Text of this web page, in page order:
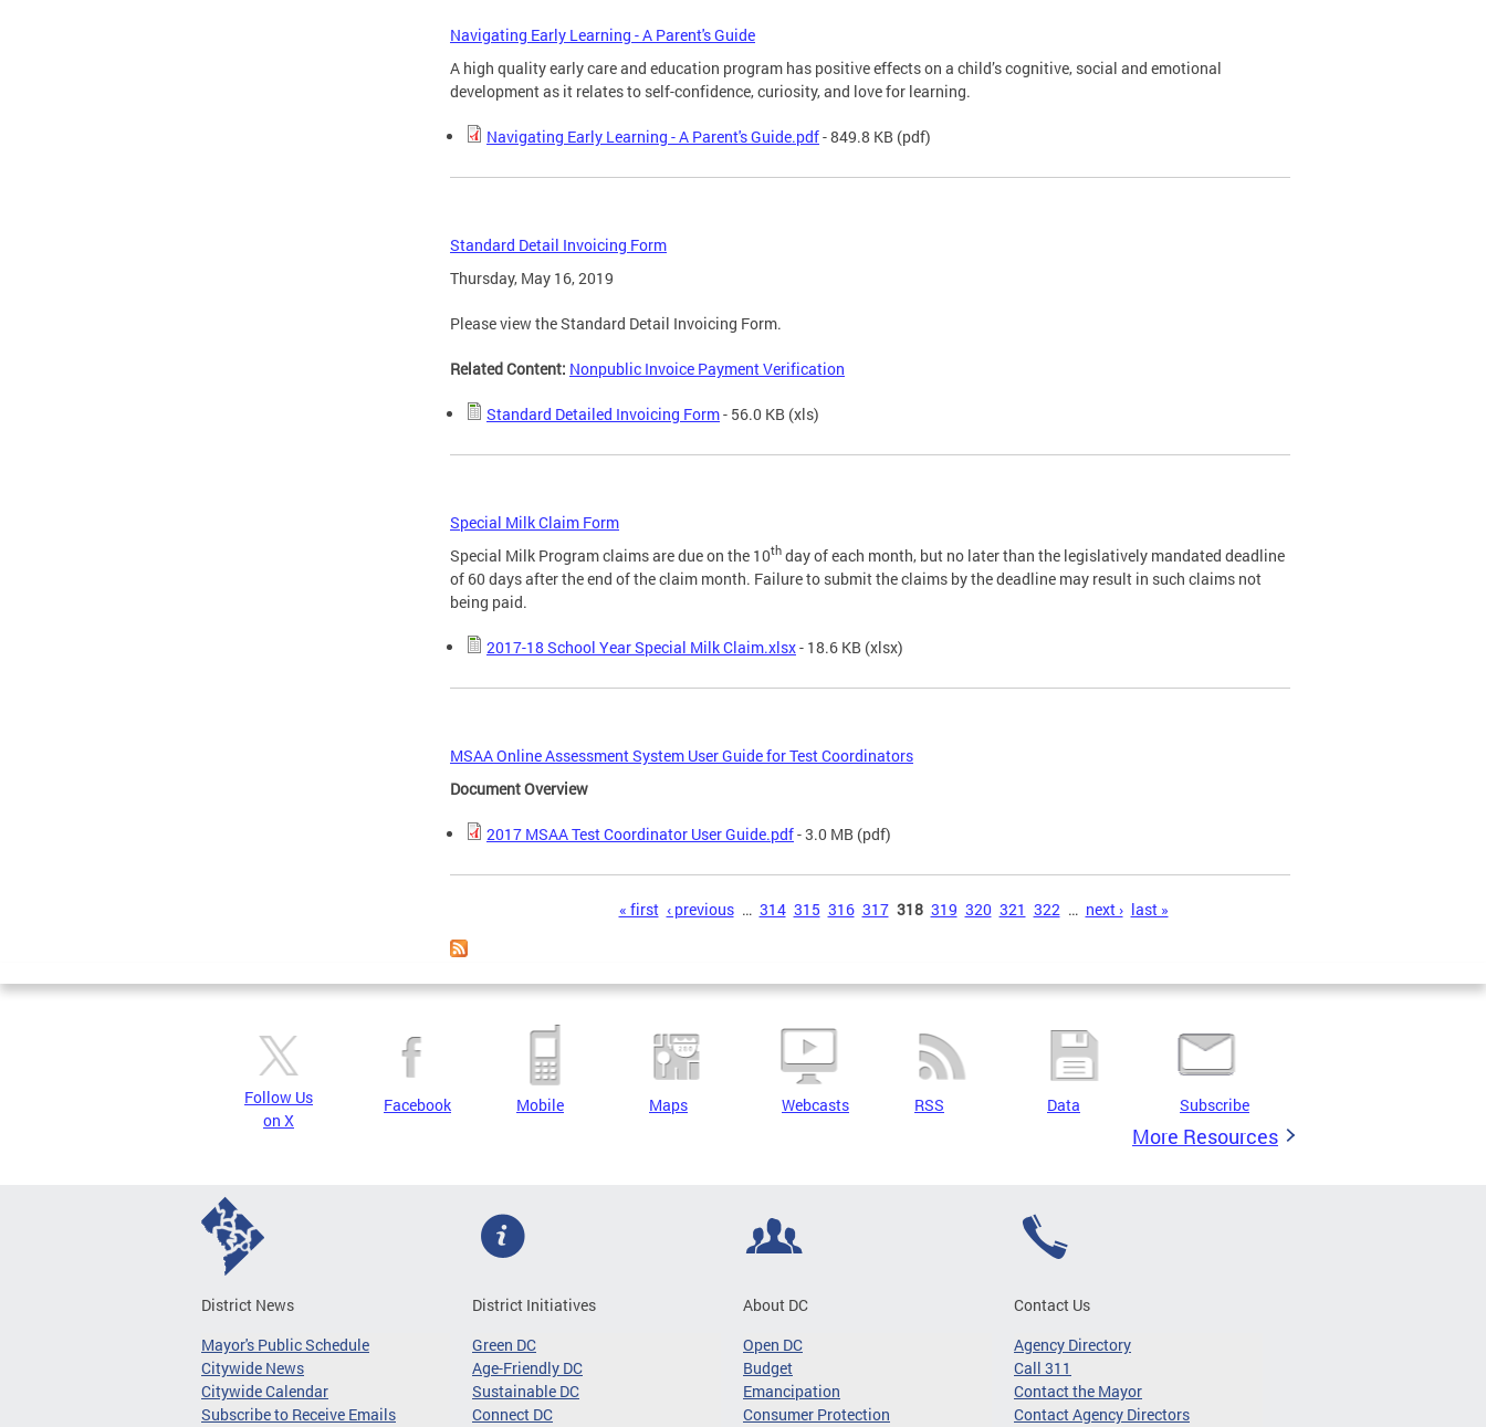
Navigating Early Learning - A Parent's Guide
A high quality early care and education program has positive effects on a child’s cognitive, social and emotional
development as it relates to self-confidence, curiosity, and love for learning.
Navigating Early Learning - A Parent's Guide.pdf- 849.8 KB (pdf)
Standard Detail Invoicing Form
Thursday, May 16, 2019
Please view the Standard Detail Invoicing Form.
Related Content: Nonpublic Invoice Payment Verification
Standard Detailed Invoicing Form- 56.0 KB (xls)
Special Milk Claim Form
Special Milk Program claims are due on the 10th day of each month, but no later than the legislatively mandated deadline
of 60 days after the end of the claim month. Failure to submit the claims by the deadline may result in such claims not
being paid.
2017-18 School Year Special Milk Claim.xlsx- 18.6 KB (xlsx)
MSAA Online Assessment System User Guide for Test Coordinators
Document Overview
2017 MSAA Test Coordinator User Guide.pdf- 3.0 MB (pdf)
« first ‹ previous … 314 315 316 317 318 319 320 321 322 … next › last »
Follow Us
on X
Facebook Mobile Maps Webcasts RSS Data Subscribe
More Resources
District News
Mayor's Public Schedule
Citywide News
Citywide Calendar
Subscribe to Receive Emails
District Initiatives
Green DC
Age-Friendly DC
Sustainable DC
Connect DC
About DC
Open DC
Budget
Emancipation
Consumer Protection
Contact Us
Agency Directory
Call 311
Contact the Mayor
Contact Agency Directors